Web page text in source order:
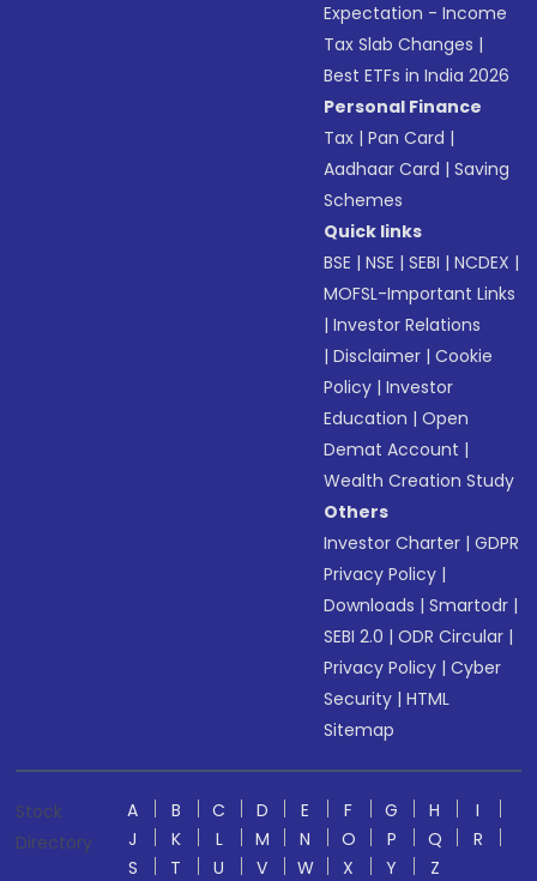
Expectation - Income
Tax Slab Changes |
Best ETFs in India 2026
Personal Finance
Tax |Pan Card |
Aadhaar Card |Saving
Schemes
Quick links
BSE |NSE |SEBI |NCDEX |
MOFSL-Important Links
|Investor Relations
|Disclaimer |Cookie
Policy |Investor
Education |Open
Demat Account |
Wealth Creation Study
Others
Investor Charter |GDPR
Privacy Policy |
Downloads |Smartodr |
SEBI 2.0 |ODR Circular |
Privacy Policy |Cyber
Security |HTML
Sitemap
Stock
Directory
A B C D E F G H
I
J
K L M N O P Q
R
S
T U V W X Y
Z